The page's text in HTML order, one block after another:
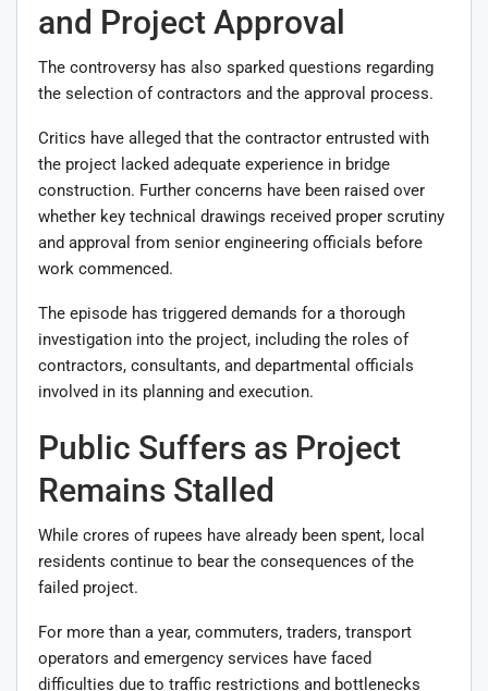
and Project Approval
The controversy has also sparked questions regarding
the selection of contractors and the approval process.
Critics have alleged that the contractor entrusted with
the project lacked adequate experience in bridge
construction. Further concerns have been raised over
whether key technical drawings received proper scrutiny
and approval from senior engineering officials before
work commenced.
The episode has triggered demands for a thorough
investigation into the project, including the roles of
contractors, consultants, and departmental officials
involved in its planning and execution.
Public Suffers as Project
Remains Stalled
While crores of rupees have already been spent, local
residents continue to bear the consequences of the
failed project.
For more than a year, commuters, traders, transport
operators and emergency services have faced
difficulties due to traffic restrictions and bottlenecks